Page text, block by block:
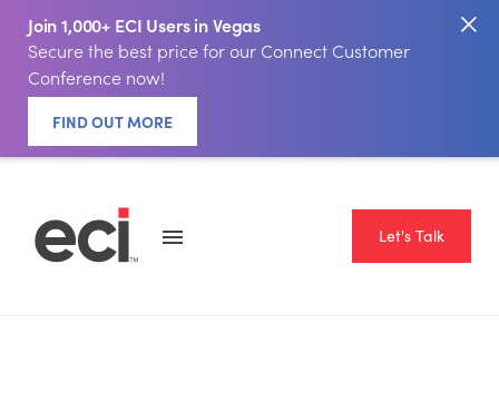
Join 1,000+ ECI Users in Vegas
Secure the best price for our Connect Customer
Conference now!
FIND OUT MORE
Let's Talk